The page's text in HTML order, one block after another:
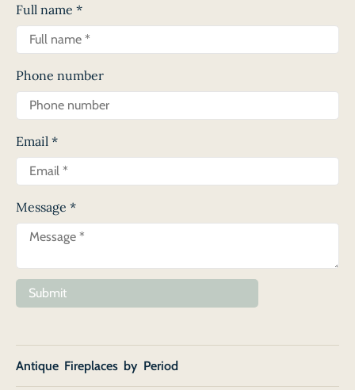
Full name *
Phone number
Email *
Message *
Submit
Antique Fireplaces by Period